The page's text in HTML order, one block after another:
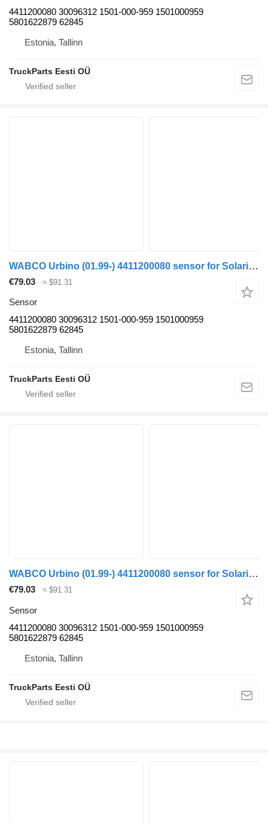
4411200080 30096312 1501-000-959 1501000959
5801622879 62845
Estonia, Tallinn
TruckParts Eesti OÜ
WABCO Urbino (01.99-) 4411200080 sensor for Solaris Urbino, Alpino, Vacanza (1999-) bus
€79.03 ≈ $91.31
Sensor
4411200080 30096312 1501-000-959 1501000959
5801622879 62845
Estonia, Tallinn
TruckParts Eesti OÜ
WABCO Urbino (01.99-) 4411200080 sensor for Solaris Urbino, Alpino, Vacanza (1999-) bus
€79.03 ≈ $91.31
Sensor
4411200080 30096312 1501-000-959 1501000959
5801622879 62845
Estonia, Tallinn
TruckParts Eesti OÜ